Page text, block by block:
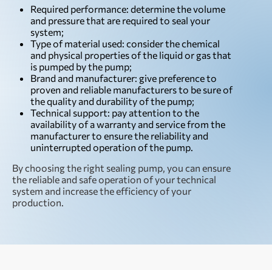
Required performance: determine the volume
and pressure that are required to seal your
system;
Type of material used: consider the chemical
and physical properties of the liquid or gas that
is pumped by the pump;
Brand and manufacturer: give preference to
proven and reliable manufacturers to be sure of
the quality and durability of the pump;
Technical support: pay attention to the
availability of a warranty and service from the
manufacturer to ensure the reliability and
uninterrupted operation of the pump.
By choosing the right sealing pump, you can ensure
the reliable and safe operation of your technical
system and increase the efficiency of your
production.